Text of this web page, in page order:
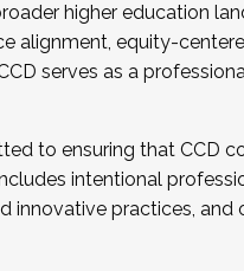
higher education
alignment, equity-
serves as a
to ensuring that CCD
intentional
innovative practices,